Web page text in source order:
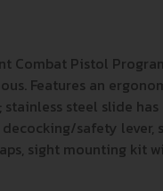
Combat Pistol
Features an
steel slide
safety
sight mounting kit